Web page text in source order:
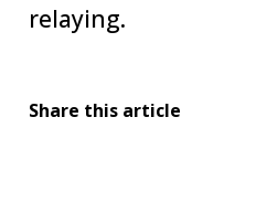
relaying.
Share this article